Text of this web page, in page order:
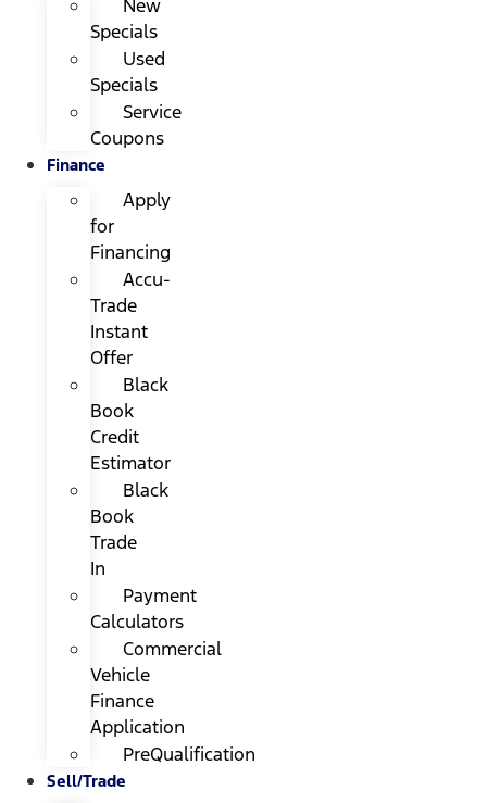
New
Specials
Used
Specials
Service
Coupons
Finance
Apply
for
Financing
Accu-
Trade
Instant
Offer
Black
Book
Credit
Estimator
Black
Book
Trade
In
Payment
Calculators
Commercial
Vehicle
Finance
Application
PreQualification
Sell/Trade